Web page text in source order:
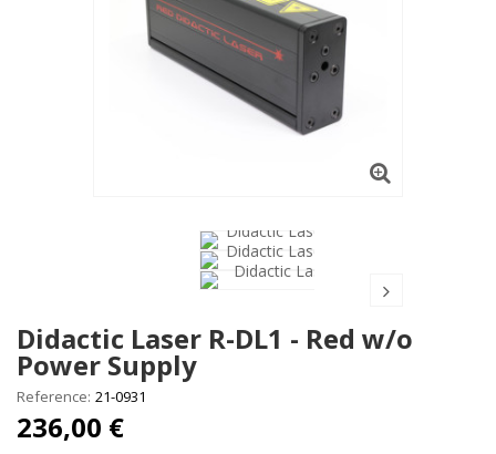
Didactic Laser R-DL1 - Red w/o
Power Supply
Reference: 21-0931
236,00 €